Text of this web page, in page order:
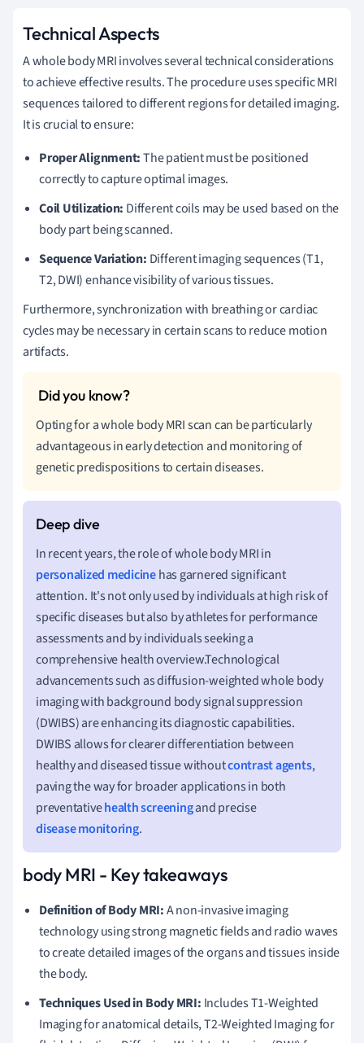
Technical Aspects
A whole body MRI involves several technical considerations
to achieve effective results. The procedure uses specific MRI
sequences tailored to different regions for detailed imaging.
It is crucial to ensure:
Proper Alignment:The patient must be positioned
correctly to capture optimal images.
Coil Utilization: Different coils may be used based on the
body part being scanned.
Sequence Variation: Different imaging sequences (T1,
T2, DWI) enhance visibility of various tissues.
Furthermore, synchronization with breathing or cardiac
cycles may be necessary in certain scans to reduce motion
artifacts.
Opting for a whole body MRI scan can be particularly
advantageous in early detection and monitoring of
genetic predispositions to certain diseases.
In recent years, the role of whole body MRI in
personalized medicinehas garnered significant
attention. It's not only used by individuals at high risk of
specific diseases but also by athletes for performance
assessments and by individuals seeking a
comprehensive health overview.Technological
advancements such as diffusion-weighted whole body
imaging with background body signal suppression
(DWIBS) are enhancing its diagnostic capabilities.
DWIBS allows for clearer differentiation between
healthy and diseased tissue withoutcontrast agents,
paving the way for broader applications in both
preventativehealth screeningand precise
disease monitoring.
body MRI - Key takeaways
Definition of Body MRI:A non-invasive imaging
technology using strong magnetic fields and radio waves
to create detailed images of the organs and tissues inside
the body.
Techniques Used in Body MRI: Includes T1-Weighted
Imaging for anatomical details, T2-Weighted Imaging for